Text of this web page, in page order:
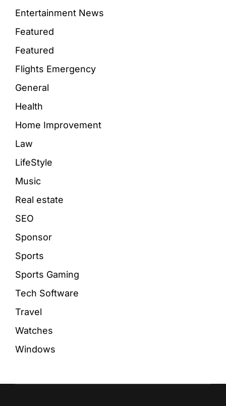
Entertainment News
Featured
Featured
Flights Emergency
General
Health
Home Improvement
Law
LifeStyle
Music
Real estate
SEO
Sponsor
Sports
Sports Gaming
Tech Software
Travel
Watches
Windows